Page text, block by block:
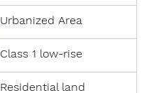
Urbanized Area
Class 1 low-rise
Residential land